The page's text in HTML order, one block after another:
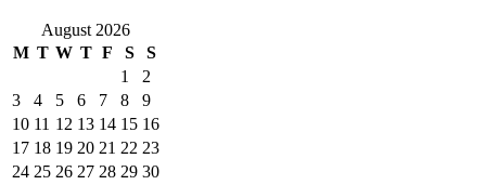
August 2026
M T W T F S S
1
2
3
4 5 6 7 8
9
10 11 12 13 14 15 16
17 18 19 20 21 22 23
24 25 26 27 28 29 30